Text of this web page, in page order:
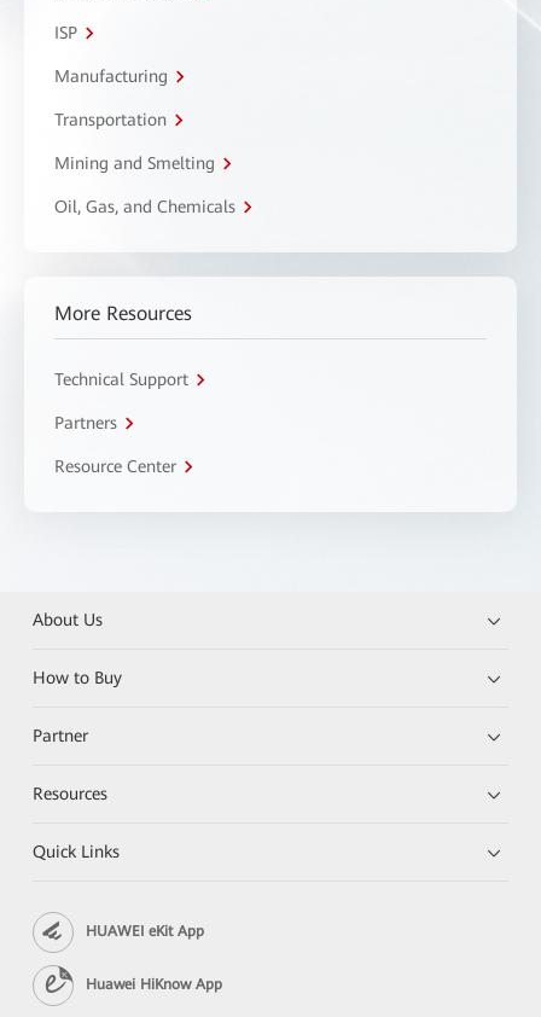
ISP
Manufacturing
Transportation
Mining and Smelting
Oil, Gas, and Chemicals
More Resources
Technical Support
Partners
Resource Center
About Us
How to Buy
Partner
Resources
Quick Links
HUAWEI eKit App
Huawei HiKnow App